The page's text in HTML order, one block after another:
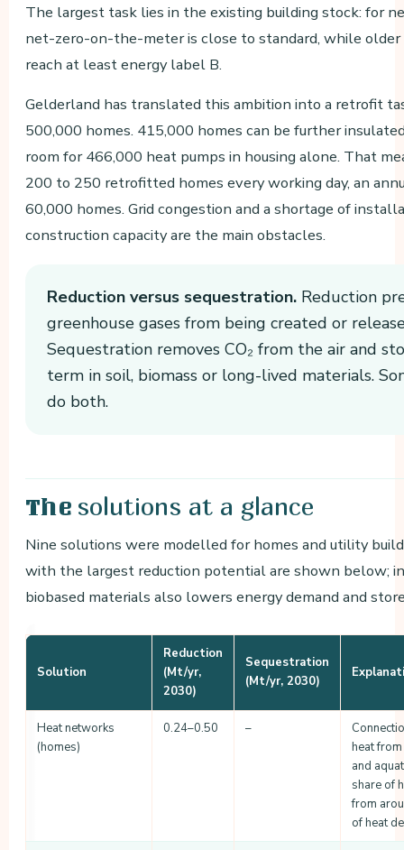
The largest task lies in the existing building stock: for
net-zero-on-the-meter is close to standard, while older
reach at least energy label B.
Gelderland has translated this ambition into a retrofit
500,000 homes. 415,000 homes can be further
room for 466,000 heat pumps in housing alone. That
200 to 250 retrofitted homes every working day, an
60,000 homes. Grid congestion and a shortage of
construction capacity are the main obstacles.
Reduction versus sequestration. Reduction
greenhouse gases from being created or
Sequestration removes CO₂ from the air and
term in soil, biomass or long-lived materials.
do both.
The solutions at a glance
Nine solutions were modelled for homes and utility
with the largest reduction potential are shown below;
biobased materials also lowers energy demand and
Solution
Reduction
(Mt/yr,
2030)
Sequestration
(Mt/yr, 2030)
Heat networks
(homes)
0.24–0.50 –
heat
and
share of
from
of heat